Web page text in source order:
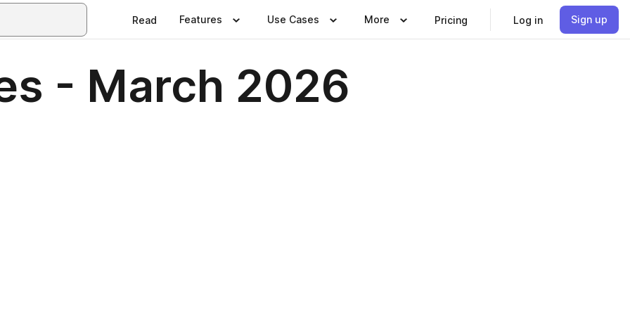
Read Features Use Cases More Pricing Log in Sign up
- March 2026